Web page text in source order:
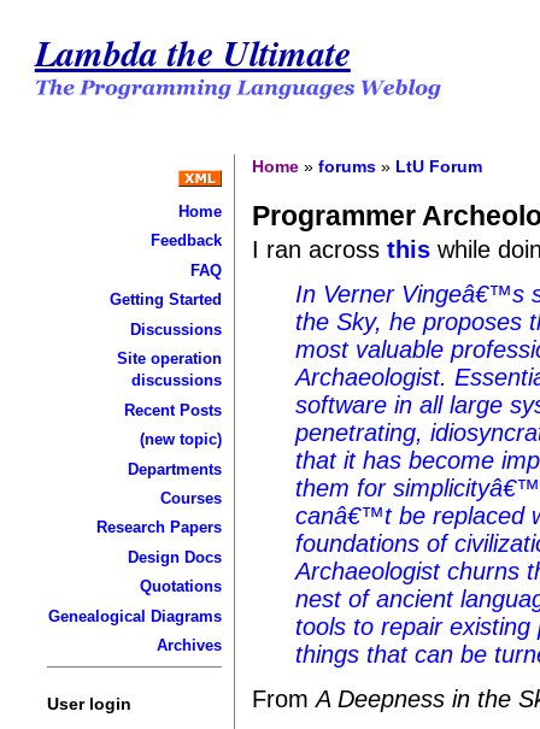
Lambda the Ultimate
Home
Feedback
FAQ
Getting Started
Discussions
Site operation
discussions
Recent Posts
(new topic)
Departments
Courses
Research Papers
Design Docs
Quotations
Genealogical Diagrams
Archives
User login
Home »forums » LtU Forum
Programmer
I ran acrossthis while
In Verner Vingeâ€™s
the Sky, he proposes
most valuable
Archaeologist.
software in all large
penetrating,
that it has become
them for
canâ€™t be replaced
foundations of
Archaeologist churns
nest of ancient
tools to repair
things that can be
FromA Deepness in the